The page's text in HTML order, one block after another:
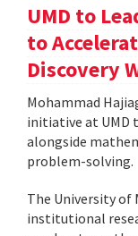
UMD to
to
Discovery
Mohammad
initiative at UMD
alongside
problem-solving.
The University of
institutional